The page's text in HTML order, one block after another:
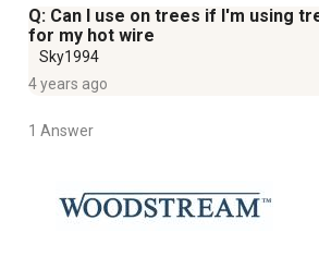
Q: Can I use on trees if I'm using
for my hot wire
Sky1994
4 years ago
1 Answer